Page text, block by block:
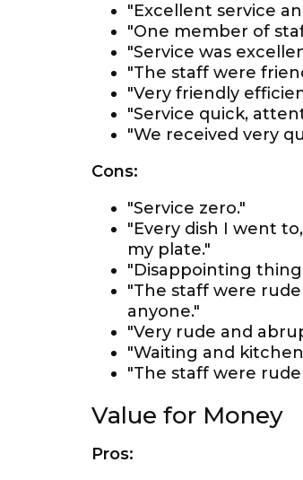
"Excellent service
"One member of
"Service was
"The staff were
"Very friendly
"Service quick,
"We received very
Cons:
"Service zero."
"Every dish I went
my plate."
"Disappointing
"The staff were
anyone."
"Very rude and
"Waiting and
"The staff were
Value for Money
Pros: